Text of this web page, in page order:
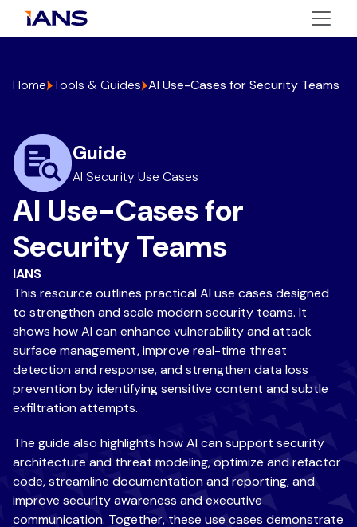
Home Tools & Guides AI Use-Cases for Security Teams
Guide
AI Security Use Cases
AI Use-Cases for
Security Teams
IANS
This resource outlines practical AI use cases designed
to strengthen and scale modern security teams. It
shows how AI can enhance vulnerability and attack
surface management, improve real-time threat
detection and response, and strengthen data loss
prevention by identifying sensitive content and subtle
exfiltration attempts.
The guide also highlights how AI can support security
architecture and threat modeling, optimize and refactor
code, streamline documentation and reporting, and
improve security awareness and executive
communication. Together, these use cases demonstrate